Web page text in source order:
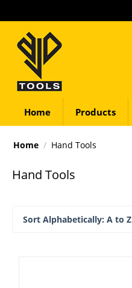
Home Products
Home / Hand Tools
Hand Tools
Sort Alphabetically: A to Z